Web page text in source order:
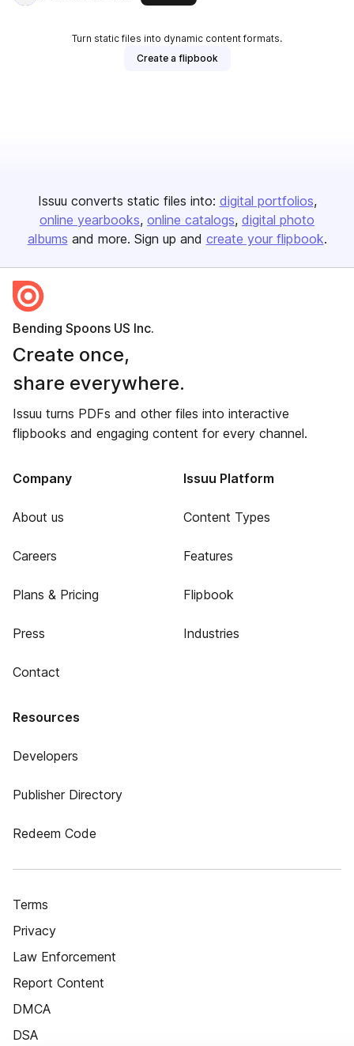
Turn static files into dynamic content formats.
Create a flipbook
Issuu converts static files into: digital portfolios
online yearbooks online catalogs digital photo
albums and more. Sign up and create your flipbook.
Bending Spoons US Inc.
Create once,
share everywhere.
Issuu turns PDFs and other files into interactive
flipbooks and engaging content for every channel.
Company
About us
Careers
Plans & Pricing
Press
Contact
Issuu Platform
Content Types
Features
Flipbook
Industries
Resources
Developers
Publisher Directory
Redeem Code
Terms
Privacy
Law Enforcement
Report Content
DMCA
DSA